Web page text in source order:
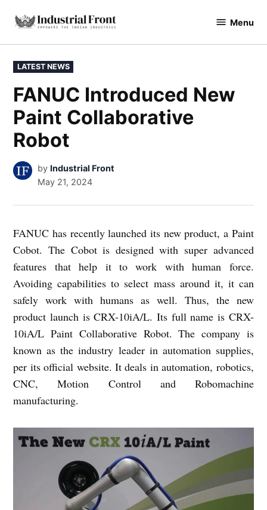
content
industrialfront Menu
POSTED
IN
LATEST NEWS
FANUC Introduced New
Paint Collaborative
Robot
by Industrial Front
May 21, 2024
FANUC has recently launched its new product, a Paint
Cobot. The Cobot is designed with super advanced
features that help it to work with human force.
Avoiding capabilities to select mass around it, it can
safely work with humans as well. Thus, the new
product launch is CRX-10iA/L. Its full name is CRX-
10iA/L Paint Collaborative Robot. The company is
known as the industry leader in automation supplies,
per its official website. It deals in automation, robotics,
CNC, Motion Control and Robomachine
manufacturing.